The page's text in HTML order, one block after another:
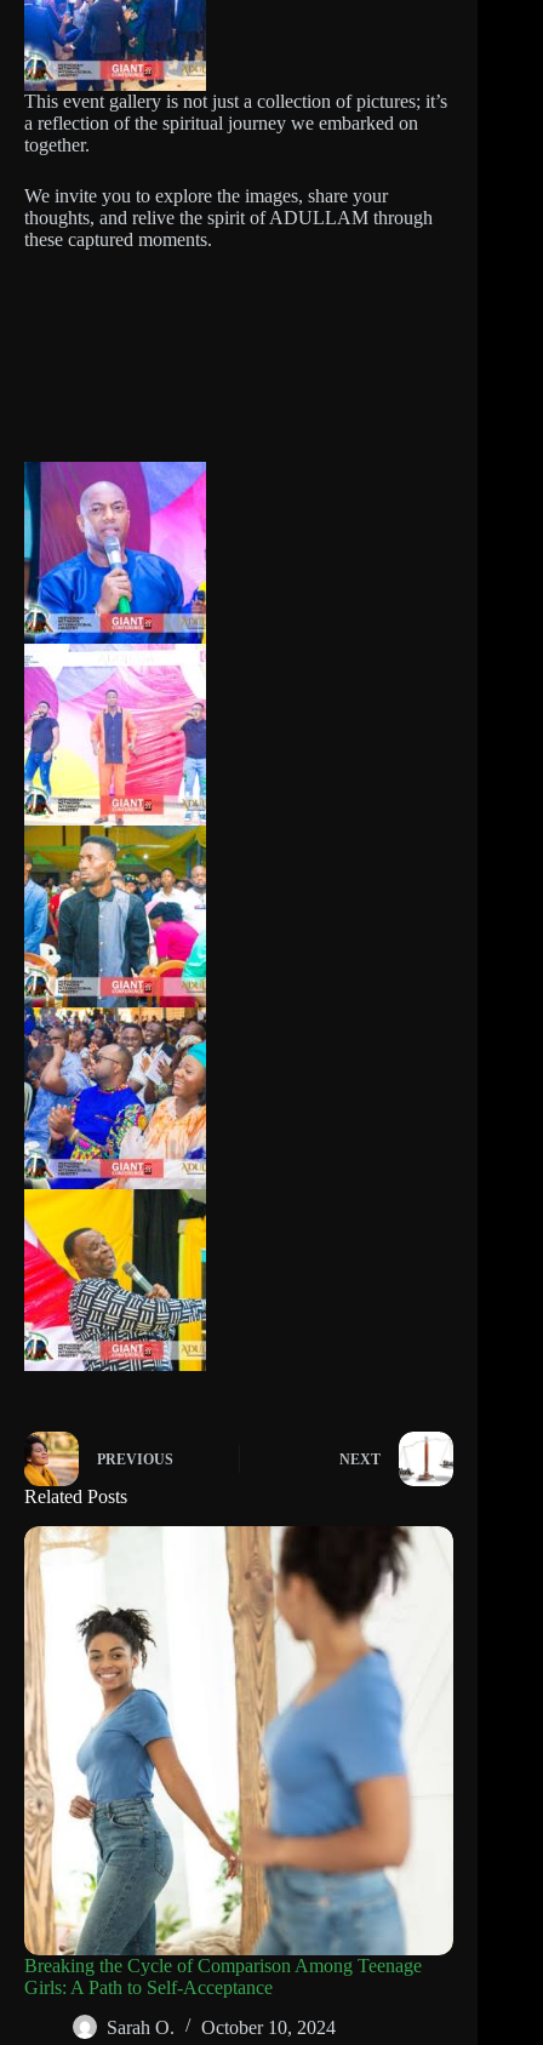
This event gallery is not just a collection of pictures; it’s
a reflection of the spiritual journey we embarked on
together.
We invite you to explore the images, share your
thoughts, and relive the spirit of ADULLAM through
these captured moments.
PREVIOUS NEXT
Related Posts
Breaking the Cycle of Comparison Among Teenage
Girls: A Path to Self-Acceptance
Sarah O.
October 10, 2024